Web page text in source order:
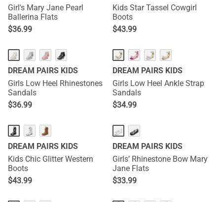
Girl's Mary Jane Pearl
Ballerina Flats
$36.99
Kids Star Tassel Cowgirl
Boots
$43.99
DREAM PAIRS KIDS
Girls Low Heel Rhinestones
Sandals
$36.99
DREAM PAIRS KIDS
Girls Low Heel Ankle Strap
Sandals
$34.99
DREAM PAIRS KIDS
Kids Chic Glitter Western
Boots
$43.99
DREAM PAIRS KIDS
Girls’ Rhinestone Bow Mary
Jane Flats
$33.99